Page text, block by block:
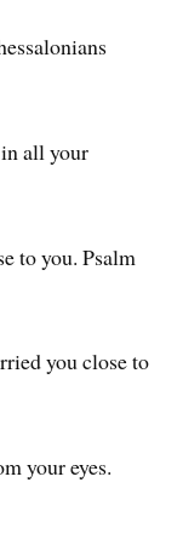
all your
to you. Psalm
you close to
your eyes.